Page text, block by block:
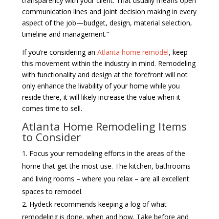
communication lines and joint decision making in every
aspect of the job—budget, design, material selection,
timeline and management.”
If you’re considering an Atlanta home remodel, keep
this movement within the industry in mind. Remodeling
with functionality and design at the forefront will not
only enhance the livability of your home while you
reside there, it will likely increase the value when it
comes time to sell.
Atlanta Home Remodeling Items
to Consider
Focus your remodeling efforts in the areas of the
home that get the most use. The kitchen, bathrooms
and living rooms – where you relax – are all excellent
spaces to remodel.
Hydeck recommends keeping a log of what
remodeling is done, when and how. Take before and